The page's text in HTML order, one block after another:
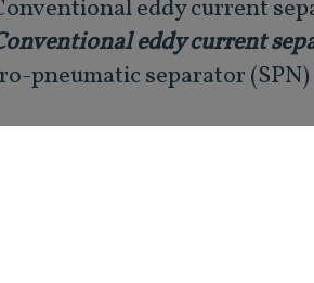
eddy current
eddy current
pneumatic separator (SPN)